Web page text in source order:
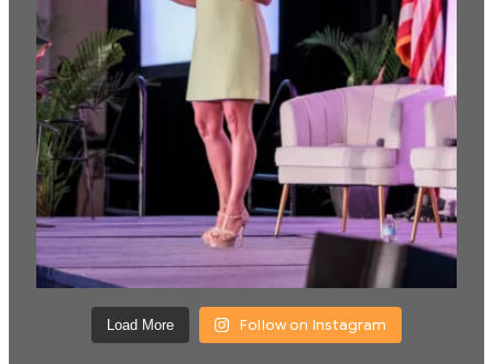
Load More Follow on Instagram